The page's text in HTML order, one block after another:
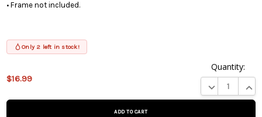
• Frame not included.
Only 2 left in stock!
$16.99
Quantity:
DECREASE
This product